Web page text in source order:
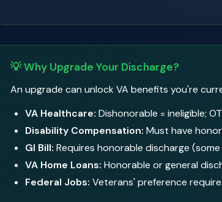
💡 Why Upgrade Your Discharge?
An upgrade can unlock VA benefits you're
VA Healthcare: Dishonorable = ineligible;
Disability Compensation: Must have
GI Bill: Requires honorable discharge
VA Home Loans: Honorable or general
Federal Jobs: Veterans' preference